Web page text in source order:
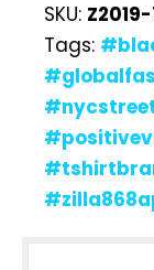
SKU:
Tags: